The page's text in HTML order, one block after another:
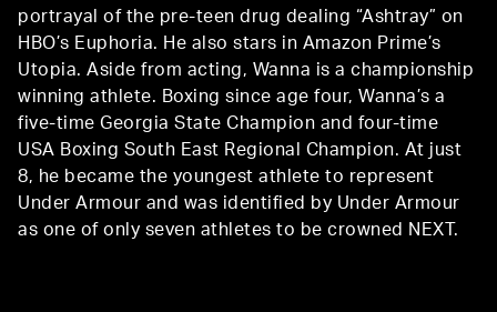
portrayal of the pre-teen drug dealing “Ashtray” on
HBO’s Euphoria. He also stars in Amazon Prime’s
Utopia. Aside from acting, Wanna is a championship
winning athlete. Boxing since age four, Wanna’s a
five-time Georgia State Champion and four-time
USA Boxing South East Regional Champion. At just
8, he became the youngest athlete to represent
Under Armour and was identified by Under Armour
as one of only seven athletes to be crowned NEXT.